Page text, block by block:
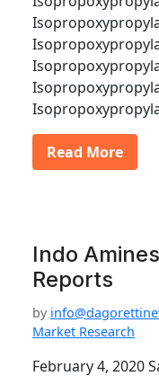
Read More
Indo
Reports
by
Market Research
February 4, 2020